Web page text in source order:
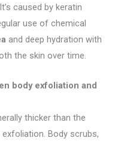
caused by keratin
use of chemical
and deep hydration with
the skin over time.
body exfoliation and
thicker than the
Body scrubs,